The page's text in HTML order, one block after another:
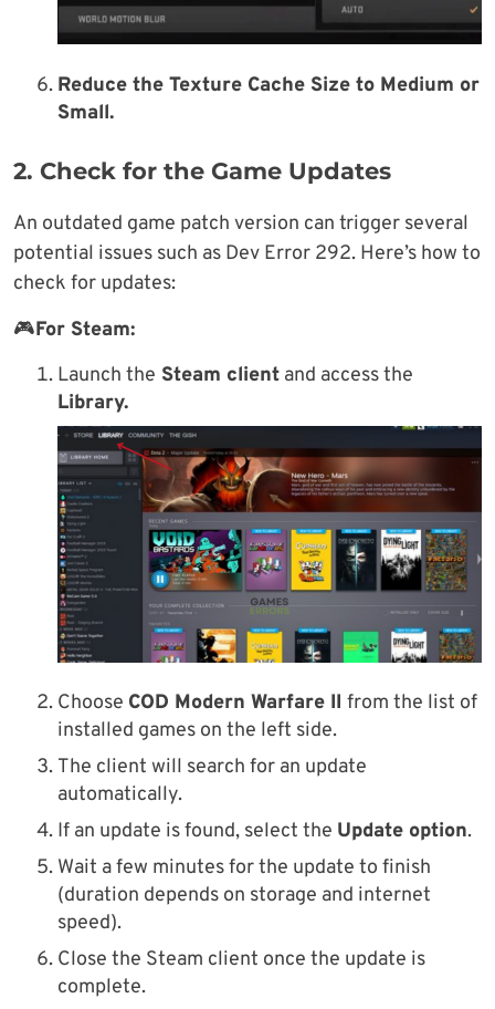
Reduce the Texture Cache Size to Medium or
Small.
2. Check for the Game Updates
An outdated game patch version can trigger several
potential issues such as Dev Error 292. Here’s how to
check for updates:
🎮For Steam:
Launch the Steam client and access the
Library.
Choose COD Modern Warfare II from the list of
installed games on the left side.
The client will search for an update
automatically.
If an update is found, select the Update option.
Wait a few minutes for the update to finish
(duration depends on storage and internet
speed).
Close the Steam client once the update is
complete.